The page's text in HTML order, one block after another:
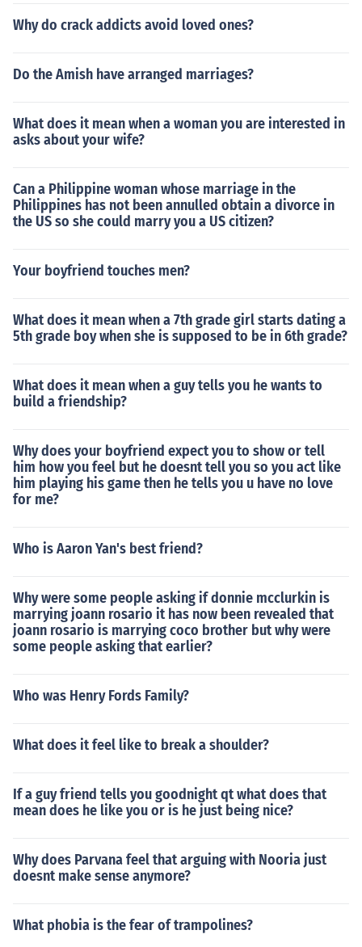
Why do crack addicts avoid loved ones?
Do the Amish have arranged marriages?
What does it mean when a woman you are interested in
asks about your wife?
Can a Philippine woman whose marriage in the
Philippines has not been annulled obtain a divorce in
the US so she could marry you a US citizen?
Your boyfriend touches men?
What does it mean when a 7th grade girl starts dating a
5th grade boy when she is supposed to be in 6th grade?
What does it mean when a guy tells you he wants to
build a friendship?
Why does your boyfriend expect you to show or tell
him how you feel but he doesnt tell you so you act like
him playing his game then he tells you u have no love
for me?
Who is Aaron Yan's best friend?
Why were some people asking if donnie mcclurkin is
marrying joann rosario it has now been revealed that
joann rosario is marrying coco brother but why were
some people asking that earlier?
Who was Henry Fords Family?
What does it feel like to break a shoulder?
If a guy friend tells you goodnight qt what does that
mean does he like you or is he just being nice?
Why does Parvana feel that arguing with Nooria just
doesnt make sense anymore?
What phobia is the fear of trampolines?